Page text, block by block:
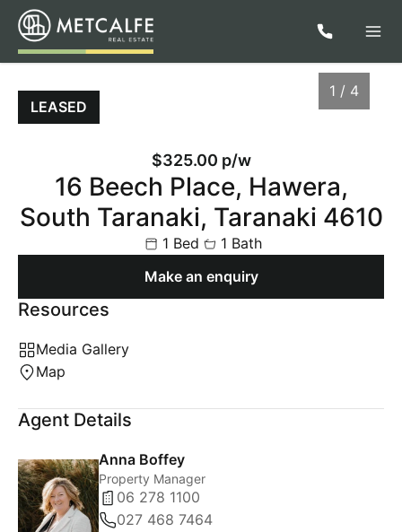
LEASED
1 / 4
$325.00 p/w
16 Beech Place, Hawera,
South Taranaki, Taranaki 4610
1 Bed
1 Bath
Make an enquiry
Resources
Media Gallery
Map
Agent Details
Anna Boffey
Property Manager
06 278 1100
027 468 7464